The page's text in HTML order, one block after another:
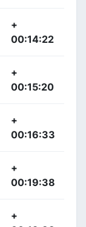
+
00:14:22
+
00:15:20
+
00:16:33
+
00:19:38
+